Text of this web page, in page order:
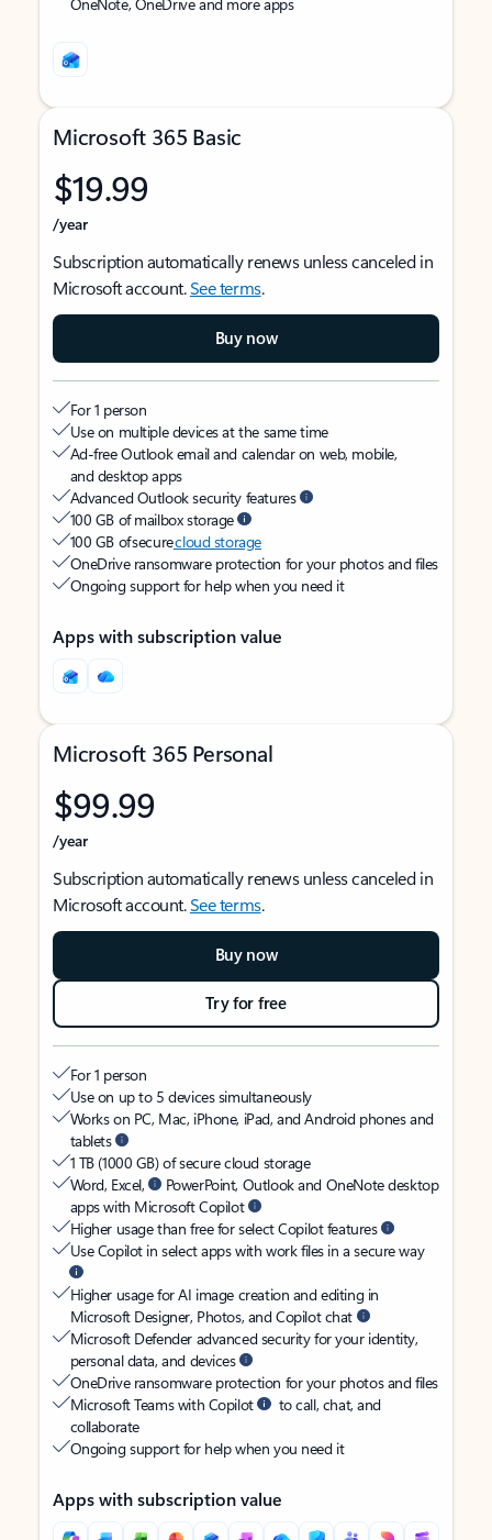
Microsoft 365 Basic
$19.99
/year
Subscription automatically renews unless canceled in
Microsoft account.See terms.
Buy now
For 1 person
Use on multiple devices at the same time
Ad-free Outlook email and calendar on web, mobile,
and desktop apps
Advanced Outlook security features
100 GB of mailbox storage
100 GB of securecloud storage
OneDrive ransomware protection for your photos and files
Ongoing support for help when you need it
Apps with subscription value
Microsoft 365 Personal
$99.99
/year
Subscription automatically renews unless canceled in
Microsoft account.See terms.
Buy now
Try for free
For 1 person
Use on up to 5 devices simultaneously
Works on PC, Mac, iPhone, iPad, and Android phones and
tablets
1 TB (1000 GB) of secure cloud storage
Word, Excel,
PowerPoint, Outlook and OneNote desktop
apps with Microsoft Copilot
Higher usage than free for select Copilot features
Use Copilot in select apps with work files in a secure way
Higher usage for AI image creation and editing in
Microsoft Designer, Photos, and Copilot chat
Microsoft Defender advanced security for your identity,
personal data, and devices
OneDrive ransomware protection for your photos and files
Microsoft Teams with Copilot
to call, chat, and
collaborate
Ongoing support for help when you need it
Apps with subscription value